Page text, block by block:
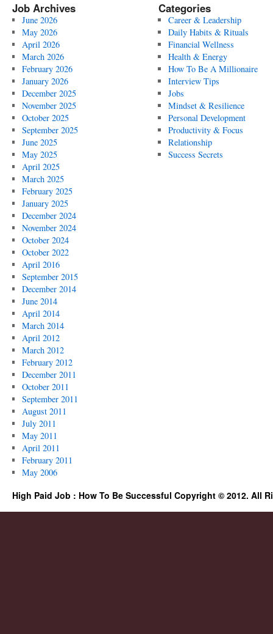
Job Archives
June 2026
May 2026
April 2026
March 2026
February 2026
January 2026
December 2025
November 2025
October 2025
September 2025
June 2025
May 2025
April 2025
March 2025
February 2025
January 2025
December 2024
November 2024
October 2024
October 2022
April 2016
September 2015
December 2014
June 2014
April 2014
March 2014
April 2012
March 2012
February 2012
December 2011
October 2011
September 2011
August 2011
July 2011
May 2011
April 2011
February 2011
May 2006
Categories
Career & Leadership
Daily Habits & Rituals
Financial Wellness
Health & Energy
How To Be A Millionaire
Interview Tips
Jobs
Mindset & Resilience
Personal Development
Productivity & Focus
Relationship
Success Secrets
High Paid Job : How To Be Successful Copyright © 2012. All